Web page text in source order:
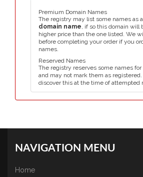
Premium Domain Names
The registry may list some names as a
domain name, if so this domain will
higher price than the one listed. We
before completing your order if you
names.
Reserved Names
The registry reserves some names
and may not mark them as
discover this at the time of attempted
NAVIGATION MENU
Home